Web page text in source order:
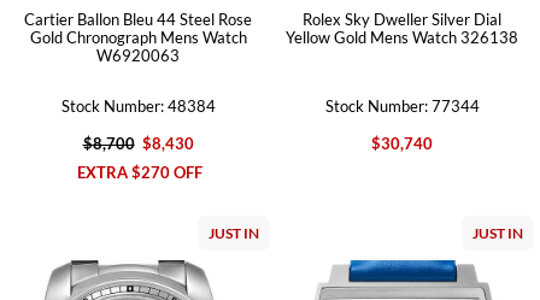
Cartier Ballon Bleu 44 Steel Rose
Gold Chronograph Mens Watch
W6920063
Stock Number: 48384
$8,700 $8,430
EXTRA $270 OFF
Rolex Sky Dweller Silver Dial
Yellow Gold Mens Watch 326138
Stock Number: 77344
$30,740
JUST IN JUST IN